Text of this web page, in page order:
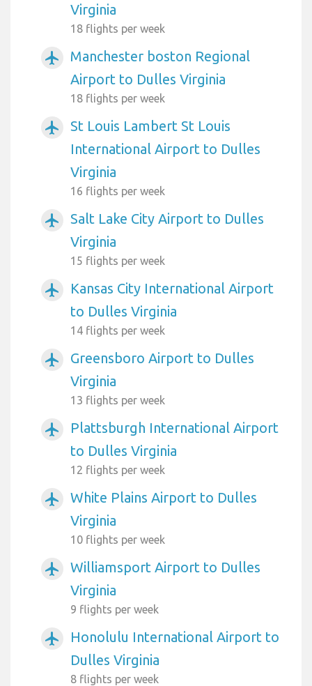
Virginia
18 flights per week
airplanemode_active
Manchester boston Regional
Airport to Dulles Virginia
18 flights per week
airplanemode_active
St Louis Lambert St Louis
International Airport to Dulles
Virginia
16 flights per week
airplanemode_active
Salt Lake City Airport to Dulles
Virginia
15 flights per week
airplanemode_active
Kansas City International Airport
to Dulles Virginia
14 flights per week
airplanemode_active
Greensboro Airport to Dulles
Virginia
13 flights per week
airplanemode_active
Plattsburgh International Airport
to Dulles Virginia
12 flights per week
airplanemode_active
White Plains Airport to Dulles
Virginia
10 flights per week
airplanemode_active
Williamsport Airport to Dulles
Virginia
9 flights per week
airplanemode_active
Honolulu International Airport to
Dulles Virginia
8 flights per week